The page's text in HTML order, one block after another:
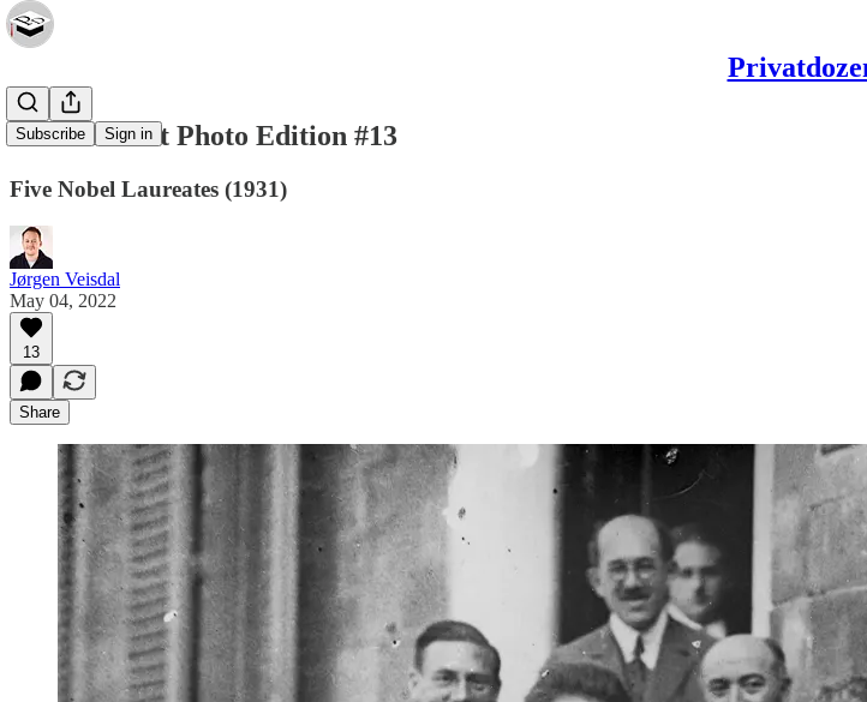
Subscribe Sign in
Privatdozent Photo Edition #13
Five Nobel Laureates (1931)
Jørgen Veisdal
May 04, 2022
13
Share